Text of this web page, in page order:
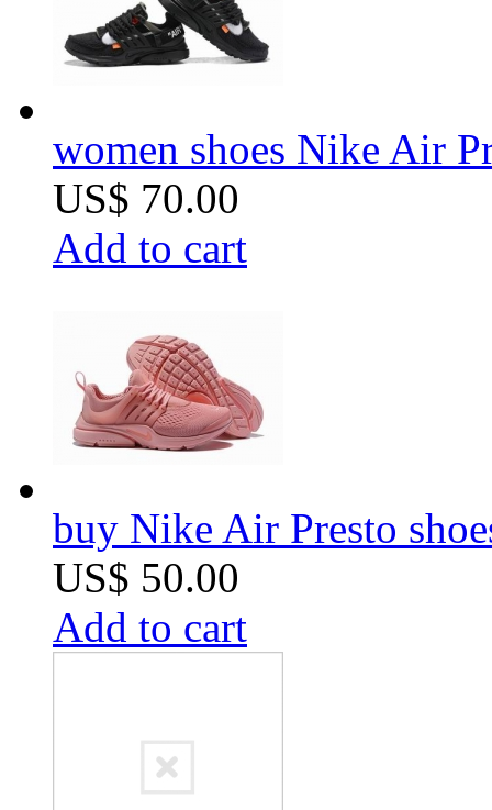
women shoes Nike Air
US$ 70.00
Add to cart
buy Nike Air Presto
US$ 50.00
Add to cart